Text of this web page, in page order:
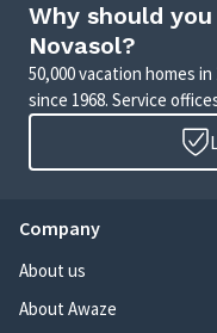
Why should
Novasol?
50,000 vacation homes
since 1968. Service
Company
About us
About Awaze